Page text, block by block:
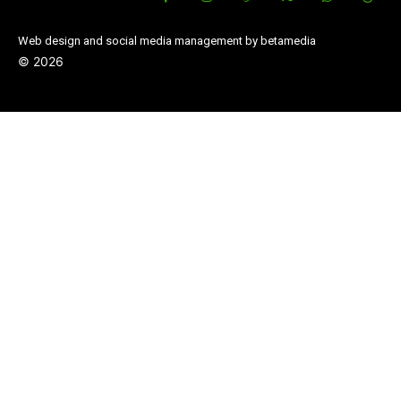
Web design and social media management by betamedia
© 2026